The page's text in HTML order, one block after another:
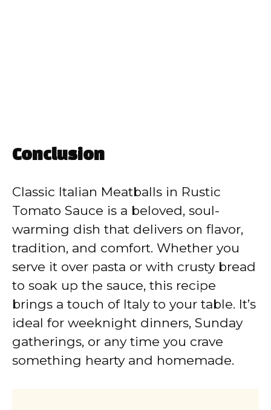
Conclusion
Classic Italian Meatballs in Rustic
Tomato Sauce is a beloved, soul-
warming dish that delivers on flavor,
tradition, and comfort. Whether you
serve it over pasta or with crusty bread
to soak up the sauce, this recipe
brings a touch of Italy to your table. It’s
ideal for weeknight dinners, Sunday
gatherings, or any time you crave
something hearty and homemade.